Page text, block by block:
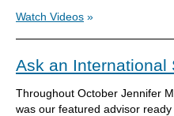
Watch Videos »
Ask an International
Throughout October Jennifer
was our featured advisor